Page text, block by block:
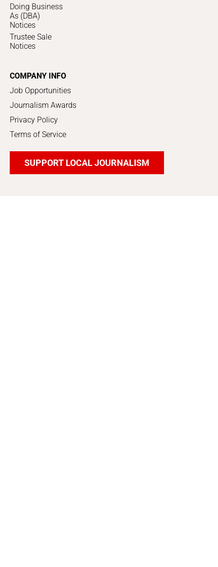
Doing Business
As (DBA)
Notices
Trustee Sale
Notices
COMPANY INFO
Job Opportunities
Journalism Awards
Privacy Policy
Terms of Service
SUPPORT LOCAL JOURNALISM